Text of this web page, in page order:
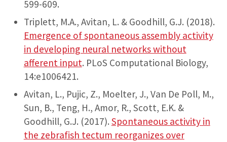
599-609.
Triplett, M.A., Avitan, L. & Goodhill, G.J. (2018).
Emergence of spontaneous assembly activity
in developing neural networks without
afferent input. PLoS Computational Biology,
14:e1006421.
Avitan, L., Pujic, Z., Moelter, J., Van De Poll, M.,
Sun, B., Teng, H., Amor, R., Scott, E.K. &
Goodhill, G.J. (2017). Spontaneous activity in
the zebrafish tectum reorganizes over